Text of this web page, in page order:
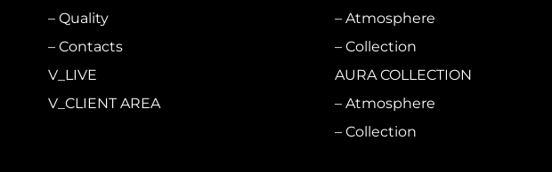
Quality
Contacts
V_LIVE
V_CLIENT AREA
Atmosphere
Collection
AURA COLLECTION
Atmosphere
Collection